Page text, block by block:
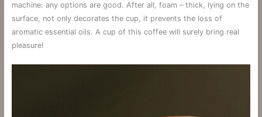
machine: any options are good. After all, foam – thick, lying on the
surface, not only decorates the cup, it prevents the loss of
aromatic essential oils. A cup of this coffee will surely bring real
pleasure!